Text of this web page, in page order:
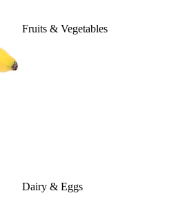
Fruits & Vegetables
Dairy & Eggs